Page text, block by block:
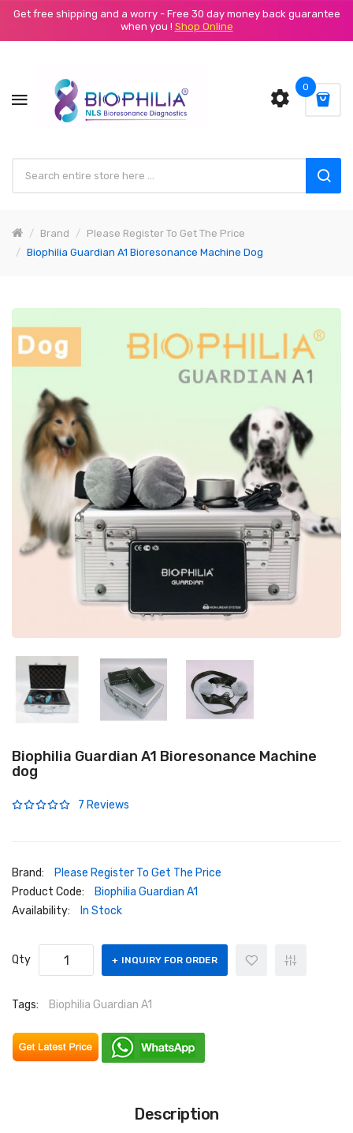
Get free shipping and a worry - Free 30 day money back guarantee
when you ! Shop Online
0
Brand
Please Register To Get The Price
Biophilia Guardian A1 Bioresonance Machine Dog
Biophilia Guardian A1 Bioresonance Machine
dog
7 Reviews
Brand:
Please Register To Get The Price
Product Code:
Biophilia Guardian A1
Availability:
In Stock
Qty INQUIRY FOR ORDER
Tags: Biophilia Guardian A1
Description